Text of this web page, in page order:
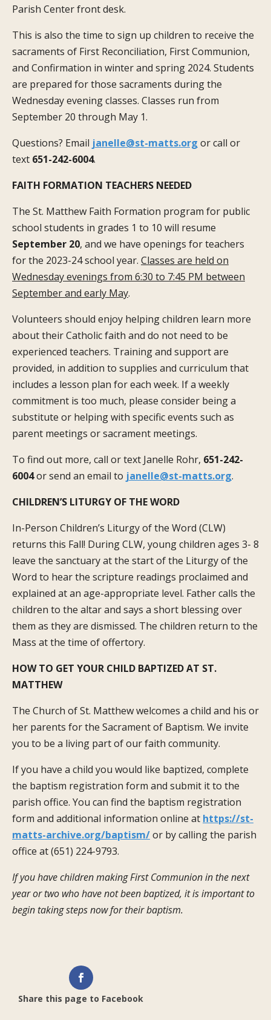
Parish Center front desk.
This is also the time to sign up children to receive the
sacraments of First Reconciliation, First Communion,
and Confirmation in winter and spring 2024. Students
are prepared for those sacraments during the
Wednesday evening classes. Classes run from
September 20 through May 1.
Questions? Email janelle@st-matts.org or call or
text 651-242-6004.
FAITH FORMATION TEACHERS NEEDED
The St. Matthew Faith Formation program for public
school students in grades 1 to 10 will resume
September 20, and we have openings for teachers
for the 2023-24 school year. Classes are held on
Wednesday evenings from 6:30 to 7:45 PM between
September and early May.
Volunteers should enjoy helping children learn more
about their Catholic faith and do not need to be
experienced teachers. Training and support are
provided, in addition to supplies and curriculum that
includes a lesson plan for each week. If a weekly
commitment is too much, please consider being a
substitute or helping with specific events such as
parent meetings or sacrament meetings.
To find out more, call or text Janelle Rohr, 651-242-
6004or send an email to janelle@st-matts.org.
CHILDREN’S LITURGY OF THE WORD
In-Person Children’s Liturgy of the Word (CLW)
returns this Fall! During CLW, young children ages 3- 8
leave the sanctuary at the start of the Liturgy of the
Word to hear the scripture readings proclaimed and
explained at an age-appropriate level. Father calls the
children to the altar and says a short blessing over
them as they are dismissed. The children return to the
Mass at the time of offertory.
HOW TO GET YOUR CHILD BAPTIZEDAT ST.
MATTHEW
The Church of St. Matthew welcomes a child and his or
her parents for the Sacrament of Baptism. We invite
you to be a living part of our faith community.
If you have a child you would like baptized, complete
the baptism registration form and submit it to the
parish office. You can find the baptism registration
form and additional information online at https://st-
matts-archive.org/baptism/or by calling the parish
office at (651) 224-9793.
If you have children making First Communion in the next
year or two who have not been baptized, it is important to
begin taking steps now for their baptism.
Share this page to Facebook